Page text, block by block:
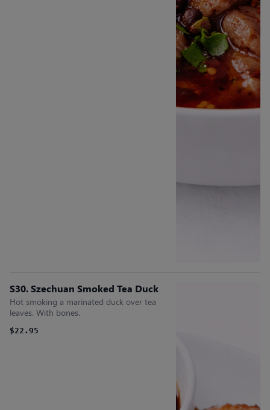
S30. Szechuan Smoked Tea Duck
Hot smoking a marinated duck over tea
leaves. With bones.
$22.95